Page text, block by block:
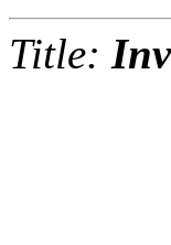
Title: